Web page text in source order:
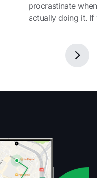
procrastinate
actually doing it. If